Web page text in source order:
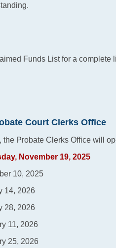
Funds List for a
Court Clerks Office
the Probate Clerks Office will
November 19, 2025
10, 2025
14, 2026
28, 2026
11, 2026
25, 2026